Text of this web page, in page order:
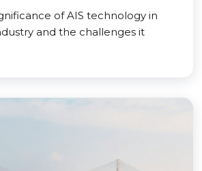
of AIS technology in
and the challenges it